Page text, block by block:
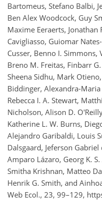
Bartomeus, Stefano Balbi,
Ben Alex Woodcock, Guy
Maxime Eeraerts,
Cavigliasso, Guiomar
Cusser, Benno I. Simmons,
Breno M. Freitas, Finbarr
Sheena Sidhu, Mark
Biddinger, Alexandra-Maria
Rebecca I. A. Stewart,
Nicholson, Alison D.
Katherine L. W. Burns,
Alejandro Garibaldi, Louis
Dalsgaard, Jeferson
Amparo Lázaro, Georg K.
Smitha Krishnan, Matteo
Henrik G. Smith, and
Web Ecol., 23, 99–129,